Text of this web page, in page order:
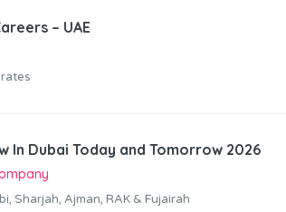
– UAE
In Dubai Today and Tomorrow 2026
Sharjah, Ajman, RAK & Fujairah